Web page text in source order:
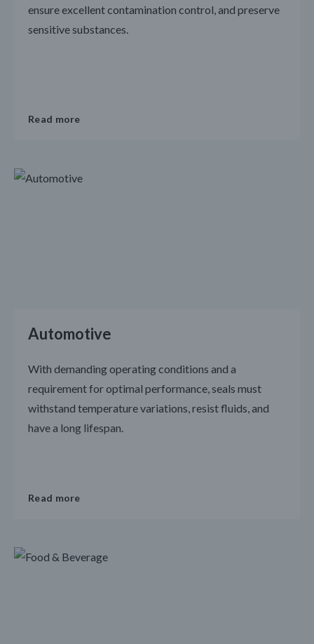
ensure excellent contamination control, and preserve
sensitive substances.
Read more
Automotive
With demanding operating conditions and a
requirement for optimal performance, seals must
withstand temperature variations, resist fluids, and
have a long lifespan.
Read more